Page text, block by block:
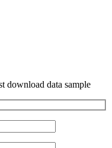
download data sample